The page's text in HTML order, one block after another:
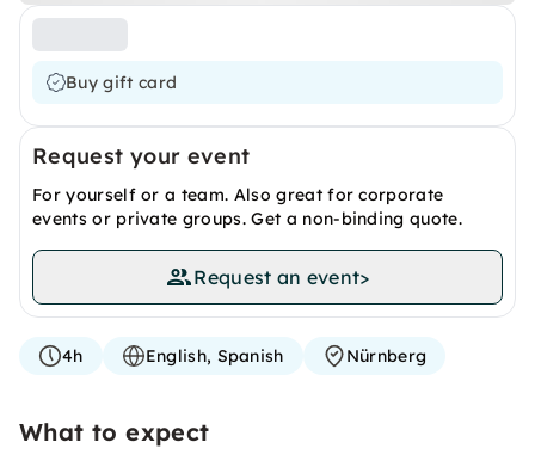
Buy gift card
Request your event
For yourself or a team. Also great for corporate
events or private groups. Get a non-binding quote.
Request an event>
4h English, Spanish Nürnberg
What to expect